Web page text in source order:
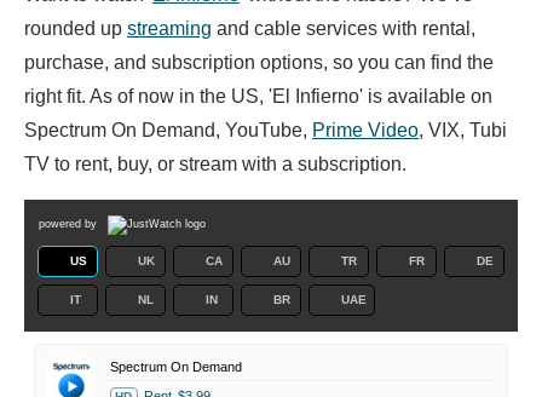
rounded up streaming and cable services with rental,
purchase, and subscription options, so you can find the
right fit. As of now in the US, 'El Infierno' is available on
Spectrum On Demand, YouTube, Prime Video, VIX, Tubi
TV to rent, buy, or stream with a subscription.
powered by
US UK CA AU TR FR DE
IT NL IN BR UAE
Spectrum On Demand